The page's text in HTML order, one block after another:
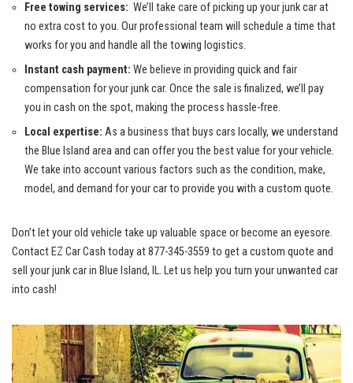
Free towing services: ​ We’ll take care of picking up⁤ your junk car at
no extra cost to you. Our⁤ professional team ‌will schedule a time that
works for you and handle all the towing logistics.
Instant cash payment: We believe in⁤ providing quick and fair
⁤compensation for ⁣your junk car. Once the sale is finalized, we’ll pay
you‍ in cash ‌on the spot, making the process hassle-free.
Local⁣ expertise: As‍ a business that buys‌ cars​ locally, we understand
the Blue Island area‌ and can offer you the‌ best value for your⁢ vehicle.
We take into account various factors such as the condition, make,
model, and​ demand for your car to provide you with a custom quote.
Don’t let your old vehicle take up valuable⁣ space or become ⁣an eyesore.‌
Contact EZ ⁣Car Cash today⁣ at 877-345-3559 to get a custom quote and
⁢sell your junk car in Blue Island, IL. ⁤Let us help you turn⁣ your unwanted car
into cash!